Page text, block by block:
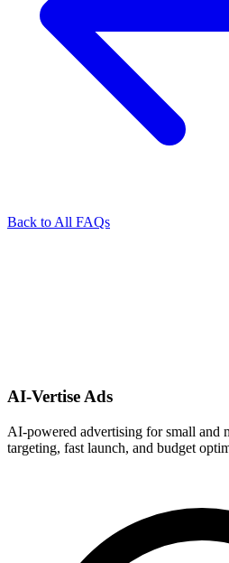
Back to All FAQs
AI-Vertise Ads
AI-powered advertising for small and
targeting, fast launch, and budget